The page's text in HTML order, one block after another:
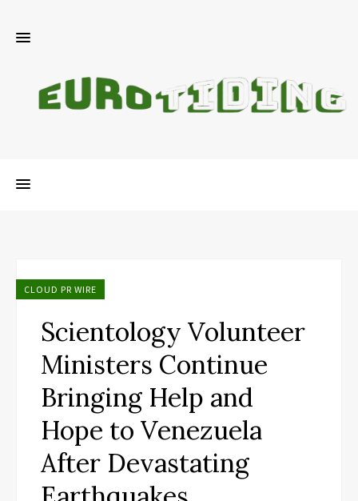
CLOUD PR WIRE
Scientology Volunteer
Ministers Continue
Bringing Help and
Hope to Venezuela
After Devastating